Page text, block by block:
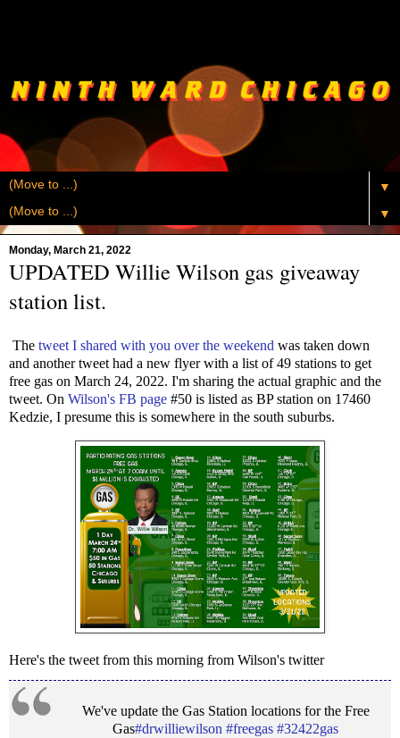
▼
▼
Monday, March 21, 2022
UPDATED Willie Wilson gas giveaway
station list.
The tweet I shared with you over the weekend was taken down
and another tweet had a new flyer with a list of 49 stations to get
free gas on March 24, 2022. I'm sharing the actual graphic and the
tweet. On Wilson's FB page #50 is listed as BP station on 17460
Kedzie, I presume this is somewhere in the south suburbs.
Here's the tweet from this morning from Wilson's twitter
We've update the Gas Station locations for the Free
Gas#drwilliewilson #freegas #32422gas